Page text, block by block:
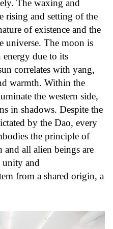
The waxing and
rising and setting of the
of existence and the
universe. The moon is
energy due to its
correlates with yang,
warmth. Within the
the western side,
in shadows. Despite the
by the Dao, every
the principle of
and all alien beings are
and
from a shared origin, a